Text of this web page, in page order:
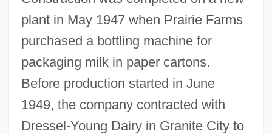
plant in May 1947 when Prairie Farms
purchased a bottling machine for
packaging milk in paper cartons.
Before production started in June
1949, the company contracted with
Dressel-Young Dairy in Granite City to